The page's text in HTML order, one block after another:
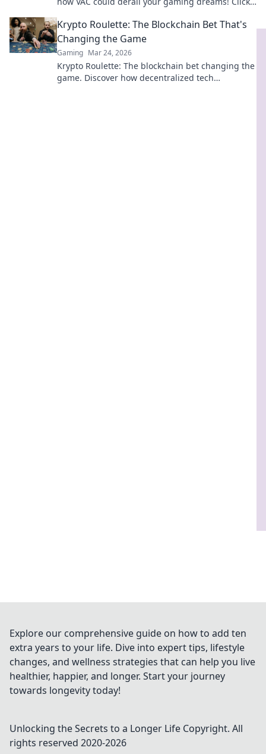
Krypto Roulette: The Blockchain Bet That's
Changing the Game
Gaming Mar 24, 2026
Krypto Roulette: The blockchain bet changing the
game. Discover how decentralized tech
Explore our comprehensive guide on how to add ten
extra years to your life. Dive into expert tips, lifestyle
changes, and wellness strategies that can help you live
healthier, happier, and longer. Start your journey
towards longevity today!
Unlocking the Secrets to a Longer Life Copyright. All
rights reserved 2020-2026